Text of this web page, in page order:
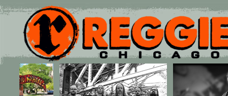
Main menu
Skip to primary content
Skip to secondary content